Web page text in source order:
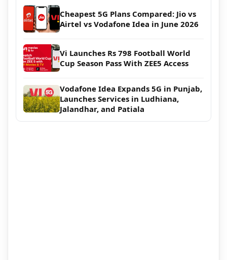
Cheapest 5G Plans Compared: Jio vs
Airtel vs Vodafone Idea in June 2026
Vi Launches Rs 798 Football World
Cup Season Pass With ZEE5 Access
Vodafone Idea Expands 5G in Punjab,
Launches Services in Ludhiana,
Jalandhar, and Patiala